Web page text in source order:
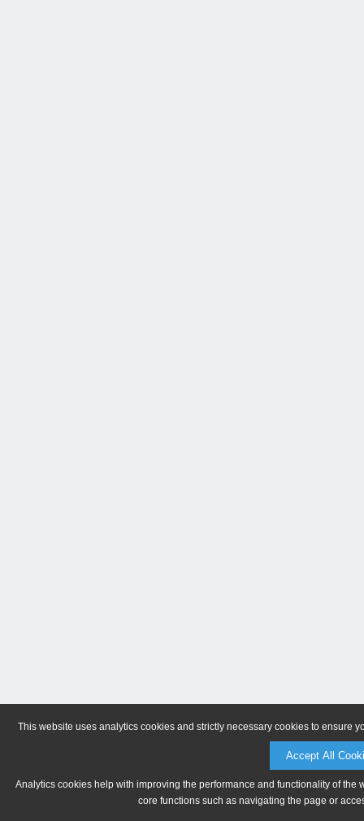
This website uses analytics cookies and strictly necessary cookies to ensure
Accept All
Analytics cookies help with improving the performance and functionality of
core functions such as navigating the page or